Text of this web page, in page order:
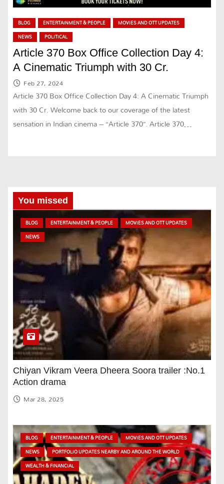
BLOG ENTERTAINMENT & PEOPLE
MOVIES AND OTT UPDATES
NEWS
POLITICAL
Article 370 Box Office Collection Day 4:
A Cinematic Triumph with 30 Cr.
Feb 27, 2024
Article 370 Box Office Collection Day 4: A Cinematic Triumph
with 30 Cr. Welcome back to our coverage of the latest
sensation in Indian cinema – “Article 370”. Article 370…
You missed
BLOG ENTERTAINMENT & PEOPLE
MOVIES AND OTT UPDATES
NEWS
Chiyan Vikram Veera Dheera Soora trailer :No.1
Action drama
Mar 28, 2025
BLOG ENTERTAINMENT & PEOPLE
MOVIES AND OTT UPDATES
NEWS
PORTFOLIO UPDATES NEARBY AND AROUND THE WORLD
WEALTH & FINANCIAL